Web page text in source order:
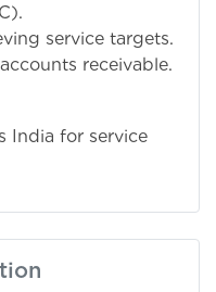
service targets.
receivable.
India for service